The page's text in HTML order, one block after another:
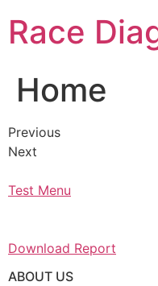
content
Race
Home
Previous
Next
Test Menu
Download Report
ABOUT US